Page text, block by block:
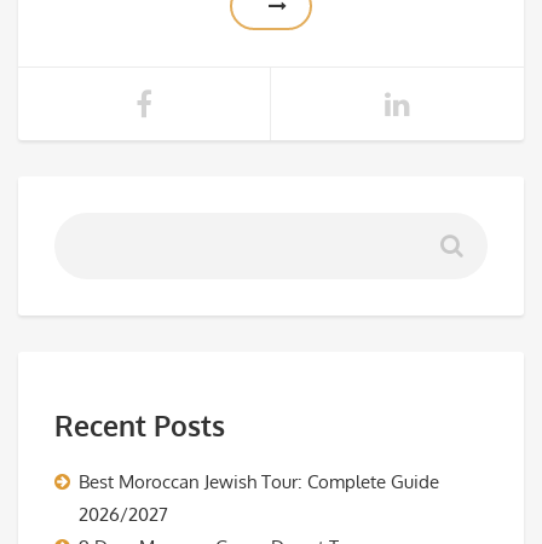
Recent Posts
Best Moroccan Jewish Tour: Complete Guide
2026/2027